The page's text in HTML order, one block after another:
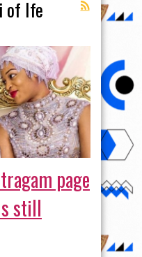
of Ife
page
still